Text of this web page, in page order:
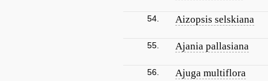
54. Aizopsis selskiana
55. Ajania pallasiana
56. Ajuga multiflora